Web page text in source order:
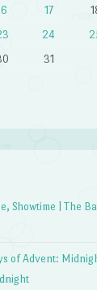
17
24
31
Showtime | The
of Advent: